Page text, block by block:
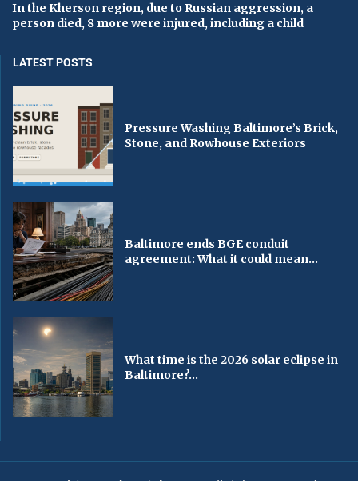
In the Kherson region, due to Russian aggression, a
person died, 8 more were injured, including a child
LATEST POSTS
Pressure Washing Baltimore’s Brick,
Stone, and Rowhouse Exteriors
Baltimore ends BGE conduit
agreement: What it could mean...
What time is the 2026 solar eclipse in
Baltimore?...
© Baltimorechronicle.com. All rights reserved.